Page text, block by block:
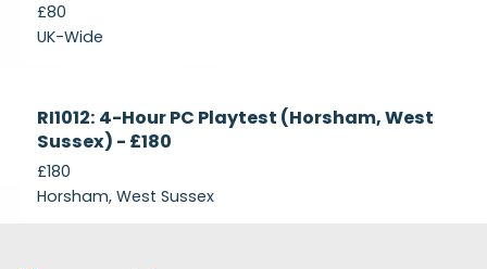
£80
UK-Wide
Recruiting
RI1012: 4-Hour PC Playtest (Horsham, West
Sussex) - £180
£180
Horsham, West Sussex